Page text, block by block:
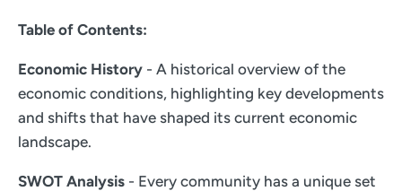
Table of Contents:
Economic History - A historical overview of the
economic conditions, highlighting key developments
and shifts that have shaped its current economic
landscape.
SWOT Analysis - Every community has a unique set